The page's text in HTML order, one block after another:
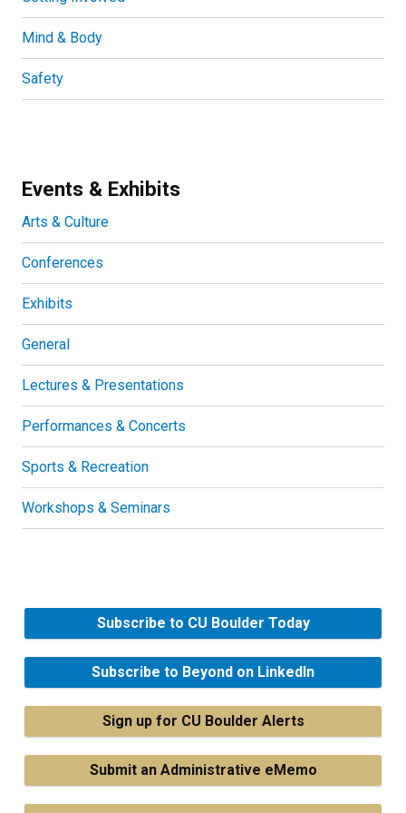
Mind & Body
Safety
Events & Exhibits
Arts & Culture
Conferences
Exhibits
General
Lectures & Presentations
Performances & Concerts
Sports & Recreation
Workshops & Seminars
Subscribe to CU Boulder Today
Subscribe to Beyond on LinkedIn
Sign up for CU Boulder Alerts
Submit an Administrative eMemo